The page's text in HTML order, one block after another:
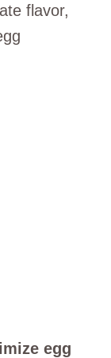
flavor,
egg